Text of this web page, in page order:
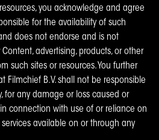
you acknowledge and agree
for the availability of such
does not endorse and is not
advertising, products, or other
such sites or resources. You further
Filmchief B.V. shall not be responsible
for any damage or loss caused or
connection with use of or reliance on
available on or through any